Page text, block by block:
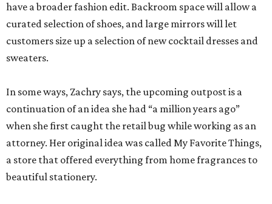
have a broader fashion edit. Backroom space will allow a
curated selection of shoes, and large mirrors will let
customers size up a selection of new cocktail dresses and
sweaters.
In some ways, Zachry says, the upcoming outpost is a
continuation of an idea she had “a million years ago”
when she first caught the retail bug while working as an
attorney. Her original idea was called My Favorite Things,
a store that offered everything from home fragrances to
beautiful stationery.